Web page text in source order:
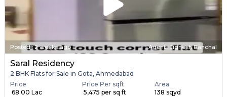
Posted:2 weeks ago Agent : Jignesh Panchal
Saral Residency
2 BHK Flats for Sale in Gota, Ahmedabad
Price
₹ 68.00 Lac
Price Per sqft
₹ 5,475 per sq ft
Area
138 sqyd